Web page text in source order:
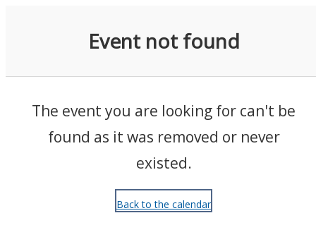
Event not found
The event you are looking for can't be
found as it was removed or never
existed.
Back to the calendar